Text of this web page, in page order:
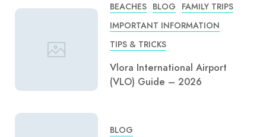
BEACHES BLOG FAMILY TRIPS
IMPORTANT INFORMATION
TIPS & TRICKS
Vlora International Airport
(VLO) Guide – 2026
BLOG